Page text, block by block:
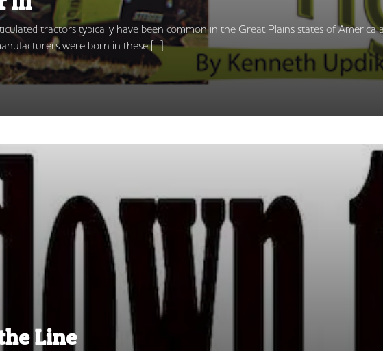
tractors typically have been common in the Great Plains states of America
were born in these […]
Line